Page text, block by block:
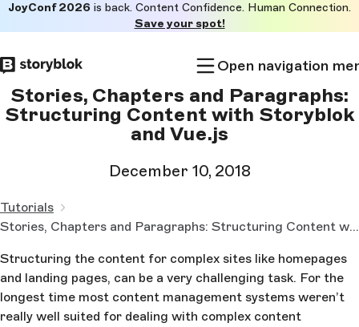
to
main
JoyConf 2026 is back. Content Confidence. Human Connection.
Save your spot!
Open navigation
Stories, Chapters and Paragraphs:
Structuring Content with Storyblok
and Vue.js
December 10, 2018
Tutorials
Stories, Chapters and Paragraphs: Structuring Content with Storyblok and Vue.js
Structuring the content for complex sites like homepages
and landing pages, can be a very challenging task. For the
longest time most content management systems weren’t
really well suited for dealing with complex content